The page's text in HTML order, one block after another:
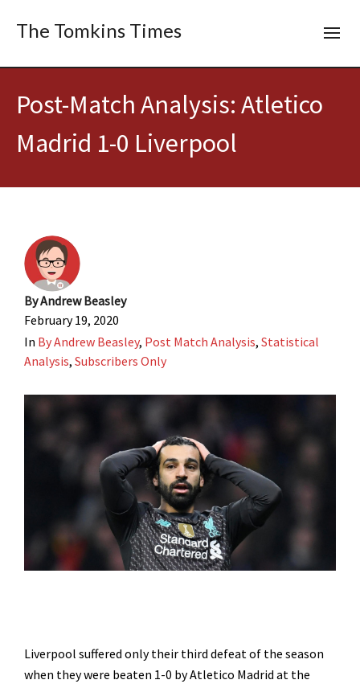
The Tomkins Times
Post-Match Analysis: Atletico
Madrid 1-0 Liverpool
ByAndrew Beasley
February 19, 2020
In By Andrew Beasley, Post Match Analysis, Statistical
Analysis, Subscribers Only
Liverpool suffered only their third defeat of the season
when they were beaten 1-0 by Atletico Madrid at the